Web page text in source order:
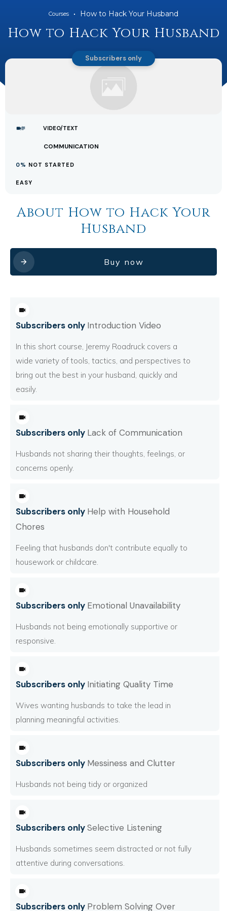
Courses How to Hack Your Husband
How to Hack Your Husband
Subscribers only
VIDEO/TEXT
COMMUNICATION
0% NOT STARTED
EASY
About How to Hack Your
Husband
Buy now
Subscribers only Introduction Video
In this short course, Jeremy Roadruck covers a
wide variety of tools, tactics, and perspectives to
bring out the best in your husband, quickly and
easily.
Subscribers only Lack of Communication
Husbands not sharing their thoughts, feelings, or
concerns openly.
Subscribers only Help with Household
Chores
Feeling that husbands don't contribute equally to
housework or childcare.
Subscribers only Emotional Unavailability
Husbands not being emotionally supportive or
responsive.
Subscribers only Initiating Quality Time
Wives wanting husbands to take the lead in
planning meaningful activities.
Subscribers only Messiness and Clutter
Husbands not being tidy or organized
Subscribers onlySelective Listening
Husbands sometimes seem distracted or not fully
attentive during conversations.
Subscribers only Problem Solving Over